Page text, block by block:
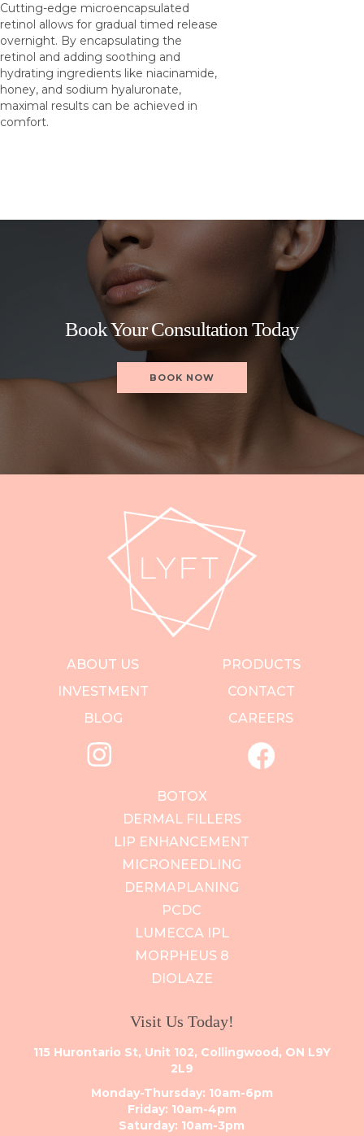
Cutting-edge microencapsulated
retinol allows for gradual timed release
overnight. By encapsulating the
retinol and adding soothing and
hydrating ingredients like niacinamide,
honey, and sodium hyaluronate,
maximal results can be achieved in
comfort.
Book Your Consultation Today
BOOK NOW
ABOUT US
PRODUCTS
INVESTMENT
CONTACT
BLOG
CAREERS
BOTOX
DERMAL FILLERS
LIP ENHANCEMENT
MICRONEEDLING
DERMAPLANING
PCDC
LUMECCA IPL
MORPHEUS 8
DIOLAZE
Visit Us Today!
115 Hurontario St, Unit 102, Collingwood, ON L9Y
2L9
Monday-Thursday: 10am-6pm
Friday: 10am-4pm
Saturday: 10am-3pm